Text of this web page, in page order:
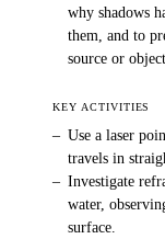
why shadows
them, and to
source or
KEY ACTIVITIES
– Use a laser
travels in
– Investigate
water,
surface.